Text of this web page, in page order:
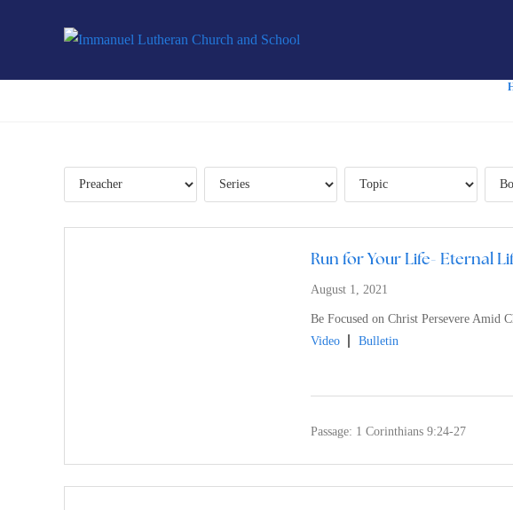
Run for Your Life- Eternal
August 1, 2021
Be Focused on Christ Persevere Amid
Video
Bulletin
Passage: 1 Corinthians 9:24-27